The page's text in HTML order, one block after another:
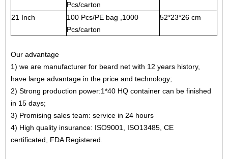
Pcs/carton
21 Inch
100 Pcs/PE bag ,1000
Pcs/carton
52*23*26 cm
Our advantage
1) we are manufacturer for beard net with 12 years history,
have large advantage in the price and technology;
2) Strong production power:1*40 HQ container can be finished
in 15 days;
3) Promising sales team: service in 24 hours
4) High quality insurance: ISO9001, ISO13485, CE
certificated, FDA Registered.